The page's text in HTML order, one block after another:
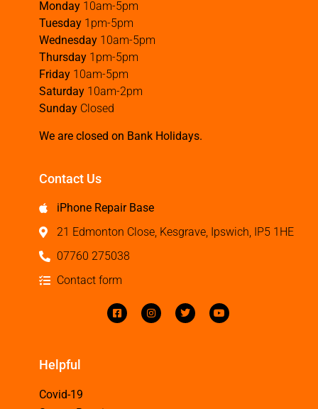
Monday 10am-5pm
Tuesday 1pm-5pm
Wednesday 10am-5pm
Thursday 1pm-5pm
Friday 10am-5pm
Saturday 10am-2pm
Sunday Closed
We are closed on Bank Holidays.
Contact Us
iPhone Repair Base
21 Edmonton Close, Kesgrave, Ipswich, IP5 1HE
07760 275038
Contact form
Helpful
Covid-19